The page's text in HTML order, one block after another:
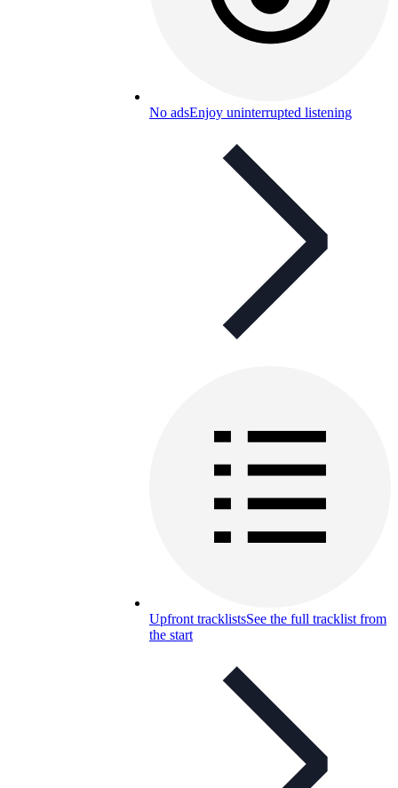
No adsEnjoy uninterrupted listening
Upfront tracklistsSee the full tracklist from
the start